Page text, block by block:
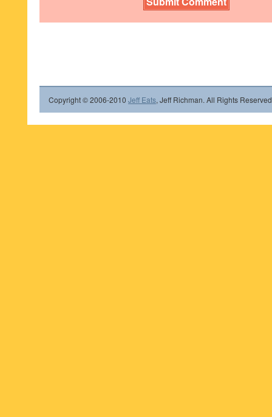
Copyright © 2006-2010 Jeff Eats, Jeff Richman. All Rights